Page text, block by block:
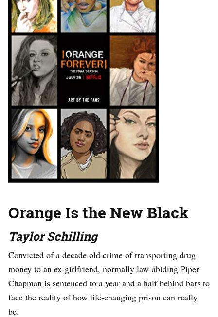
Orange Is the New Black
Taylor Schilling
Convicted of a decade old crime of transporting drug
money to an ex-girlfriend, normally law-abiding Piper
Chapman is sentenced to a year and a half behind bars to
face the reality of how life-changing prison can really
be.